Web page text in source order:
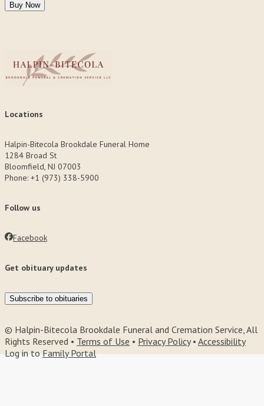
Buy Now
Locations
Halpin-Bitecola Brookdale Funeral Home
1284 Broad St
Bloomfield, NJ 07003
Phone: +1 (973) 338-5900
Follow us
Facebook
Get obituary updates
Subscribe to obituaries
© Halpin-Bitecola Brookdale Funeral and Cremation Service, All
Rights Reserved • Terms of Use • Privacy Policy• Accessibility
Log in toFamily Portal